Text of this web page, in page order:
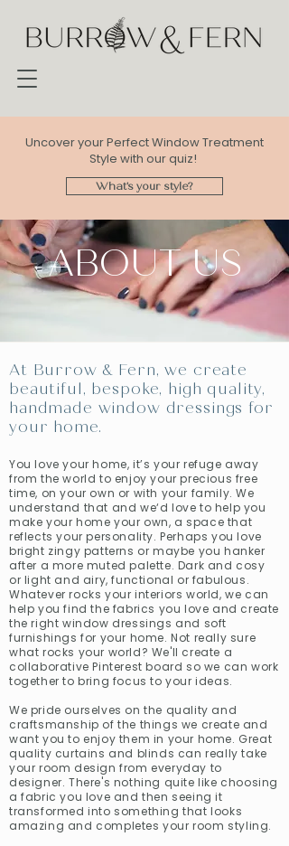
Uncover your Perfect Window Treatment
Style with our quiz!
What's your style?
ABOUT US
At Burrow & Fern, we create
beautiful, bespoke, high quality,
handmade window dressings for
your home.
You love your home, it’s your refuge away
from the world to enjoy your precious free
time, on your own or with your family. We
understand that and we‘d love to help you
make your home your own, a space that
reflects your personality. Perhaps you love
bright zingy patterns or maybe you hanker
after a more muted palette. Dark and cosy
or light and airy, functional or fabulous.
Whatever rocks your interiors world, we can
help you find the fabrics you love and create
the right window dressings and soft
furnishings for your home. Not really sure
what rocks your world? We'll create a
collaborative Pinterest board so we can work
together to bring focus to your ideas.
We pride ourselves on the quality and
craftsmanship of the things we create and
want you to enjoy them in your home. Great
quality curtains and blinds can really take
your room design from everyday to
designer. There's nothing quite like choosing
a fabric you love and then seeing it
transformed into something that looks
amazing and completes your room styling.